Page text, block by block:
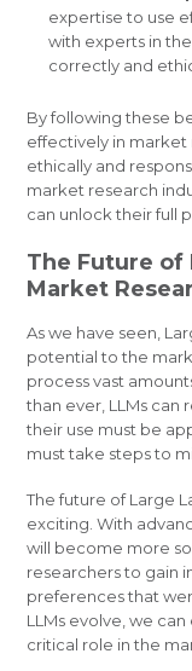
expertise to use
with experts in
correctly and
By following these
effectively in market
ethically and
market research
can unlock their full
The Future of
Market
As we have seen,
potential to the
process vast
than ever, LLMs can
their use must be
must take steps to
The future of Large
exciting. With
will become more
researchers to gain
preferences that
LLMs evolve, we
critical role in the